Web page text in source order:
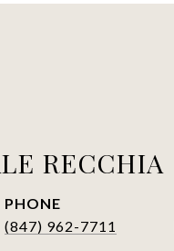
RECCHIA
PHONE
(847) 962-7711